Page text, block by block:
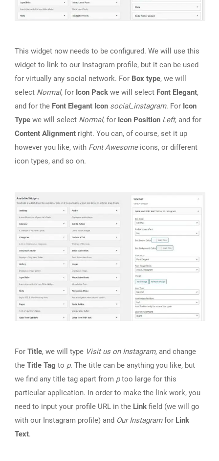
This widget now needs to be configured. We will use this
widget to link to our Instagram profile, but it can be used
for virtually any social network. For Box type, we will
select Normal, for Icon Pack we will select Font Elegant,
and for the Font Elegant Icon social_instagram. For Icon
Type we will select Normal, for Icon Position Left, and for
Content Alignment right. You can, of course, set it up
however you like, with Font Awesomeicons, or different
icon types, and so on.
For Title, we will type Visit us on Instagram, and change
the Title Tag to p. The title can be anything you like, but
we find any title tag apart from ptoo large for this
particular application. In order to make the link work, you
need to input your profile URL in the Link field (we will go
with our Instagram profile) and Our Instagramfor Link
Text.